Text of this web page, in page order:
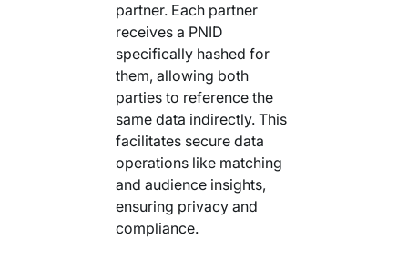
partner. Each partner
receives a PNID
specifically hashed for
them, allowing both
parties to reference the
same data indirectly. This
facilitates secure data
operations like matching
and audience insights,
ensuring privacy and
compliance.